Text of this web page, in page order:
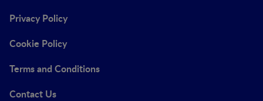
Privacy Policy
Cookie Policy
Terms and Conditions
Contact Us